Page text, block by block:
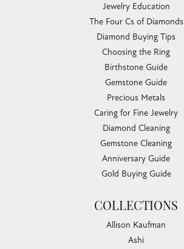
Jewelry Education
The Four Cs of Diamonds
Diamond Buying Tips
Choosing the Ring
Birthstone Guide
Gemstone Guide
Precious Metals
Caring for Fine Jewelry
Diamond Cleaning
Gemstone Cleaning
Anniversary Guide
Gold Buying Guide
COLLECTIONS
Allison Kaufman
Ashi